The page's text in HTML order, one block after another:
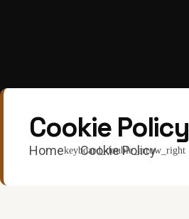
Cookie Policy
Home Cookie Policy